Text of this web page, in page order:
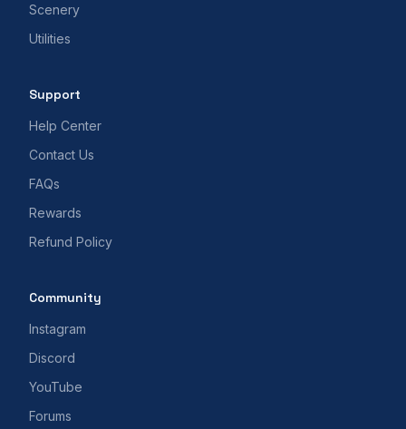
Scenery
Utilities
Support
Help Center
Contact Us
FAQs
Rewards
Refund Policy
Community
Instagram
Discord
YouTube
Forums